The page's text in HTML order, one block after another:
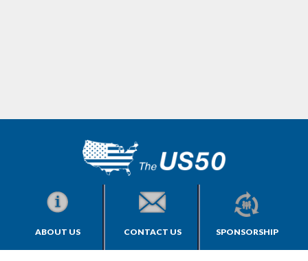
ABOUT US CONTACT US SPONSORSHIP